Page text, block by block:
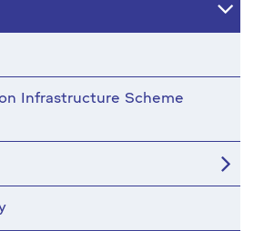
Infrastructure Scheme